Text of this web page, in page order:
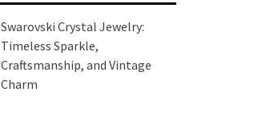
Swarovski Crystal Jewelry:
Timeless Sparkle,
Craftsmanship, and Vintage
Charm